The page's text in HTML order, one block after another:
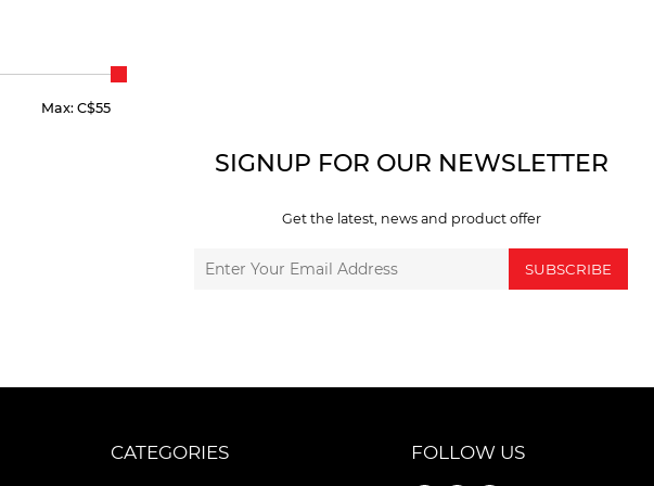
Max: C$55
SIGNUP FOR OUR NEWSLETTER
Get the latest, news and product offer
SUBSCRIBE
CATEGORIES FOLLOW US